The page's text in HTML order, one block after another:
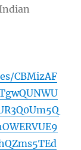
CBMizAF